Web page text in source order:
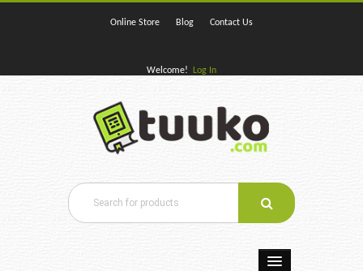
Online Store Blog Contact Us
Welcome! Log In